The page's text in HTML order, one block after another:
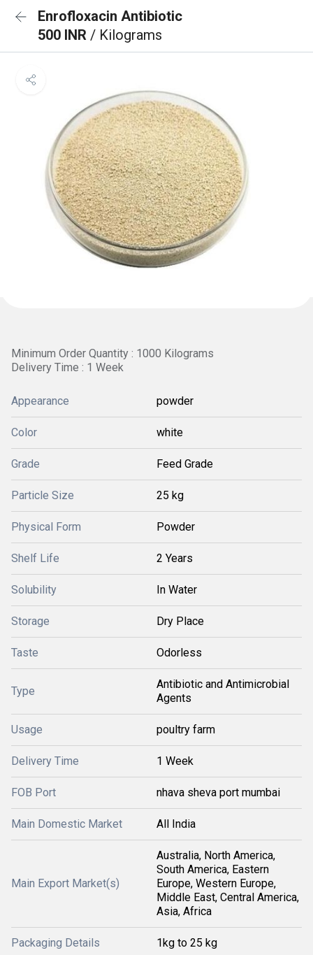
Enrofloxacin Antibiotic
500 INR / Kilograms
Minimum Order Quantity : 1000 Kilograms
Delivery Time : 1 Week
Appearance powder
Color white
Grade Feed Grade
Particle Size 25 kg
Physical Form Powder
Shelf Life 2 Years
Solubility In Water
Storage Dry Place
Taste Odorless
Type
Antibiotic and Antimicrobial
Agents
Usage poultry farm
Delivery Time 1 Week
FOB Port nhava sheva port mumbai
Main Domestic Market All India
Main Export Market(s)
Australia, North America,
South America, Eastern
Europe, Western Europe,
Middle East, Central America,
Asia, Africa
Packaging Details 1kg to 25 kg